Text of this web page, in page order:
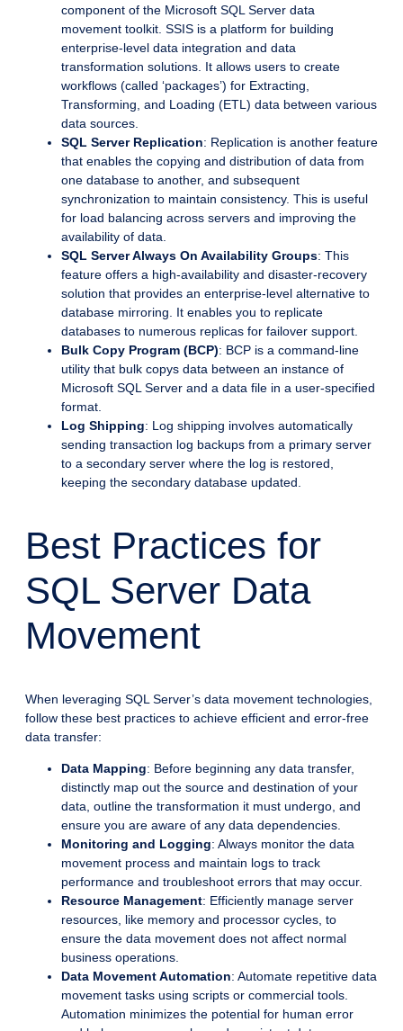
component of the Microsoft SQL Server data
movement toolkit. SSIS is a platform for building
enterprise-level data integration and data
transformation solutions. It allows users to create
workflows (called ‘packages’) for Extracting,
Transforming, and Loading (ETL) data between various
data sources.
SQL Server Replication: Replication is another feature
that enables the copying and distribution of data from
one database to another, and subsequent
synchronization to maintain consistency. This is useful
for load balancing across servers and improving the
availability of data.
SQL Server Always On Availability Groups: This
feature offers a high-availability and disaster-recovery
solution that provides an enterprise-level alternative to
database mirroring. It enables you to replicate
databases to numerous replicas for failover support.
Bulk Copy Program (BCP): BCP is a command-line
utility that bulk copys data between an instance of
Microsoft SQL Server and a data file in a user-specified
format.
Log Shipping: Log shipping involves automatically
sending transaction log backups from a primary server
to a secondary server where the log is restored,
keeping the secondary database updated.
Best Practices for
SQL Server Data
Movement
When leveraging SQL Server’s data movement technologies,
follow these best practices to achieve efficient and error-free
data transfer:
Data Mapping: Before beginning any data transfer,
distinctly map out the source and destination of your
data, outline the transformation it must undergo, and
ensure you are aware of any data dependencies.
Monitoring and Logging: Always monitor the data
movement process and maintain logs to track
performance and troubleshoot errors that may occur.
Resource Management: Efficiently manage server
resources, like memory and processor cycles, to
ensure the data movement does not affect normal
business operations.
Data Movement Automation: Automate repetitive data
movement tasks using scripts or commercial tools.
Automation minimizes the potential for human error